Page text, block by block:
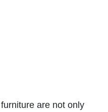
are not only